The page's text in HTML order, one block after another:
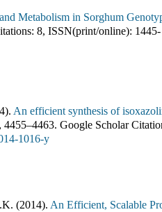
Metabolism in Sorghum
8, ISSN(print/online): 1445-
). An efficient synthesis of
4455–4463. Google Scholar
1016-y
(2014). An Efficient, Scalable